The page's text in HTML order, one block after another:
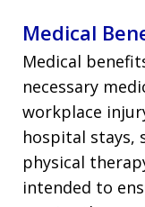
Medical
Medical
necessary
workplace
hospital stays,
physical
intended to